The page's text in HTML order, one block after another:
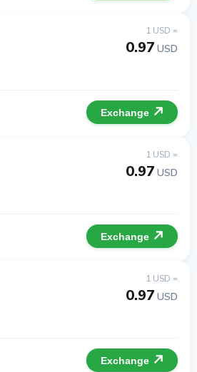
1 USD =
0.97 USD
Exchange
1 USD =
0.97 USD
Exchange
1 USD =
0.97 USD
Exchange